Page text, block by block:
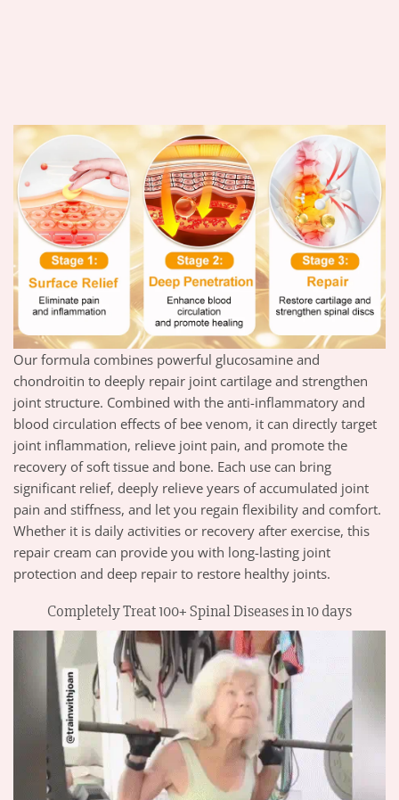
Our formula combines powerful glucosamine and
chondroitin to deeply repair joint cartilage and strengthen
joint structure. Combined with the anti-inflammatory and
blood circulation effects of bee venom, it can directly target
joint inflammation, relieve joint pain, and promote the
recovery of soft tissue and bone. Each use can bring
significant relief, deeply relieve years of accumulated joint
pain and stiffness, and let you regain flexibility and comfort.
Whether it is daily activities or recovery after exercise, this
repair cream can provide you with long-lasting joint
protection and deep repair to restore healthy joints.
Completely Treat 100+ Spinal Diseasesin 10 days